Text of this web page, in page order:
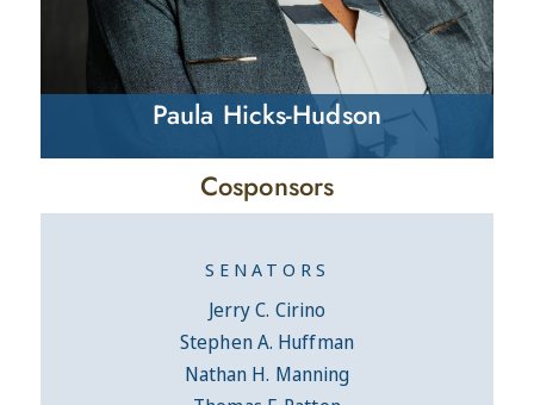
Paula Hicks-Hudson
Cosponsors
SENATORS
Jerry C. Cirino
Stephen A. Huffman
Nathan H. Manning